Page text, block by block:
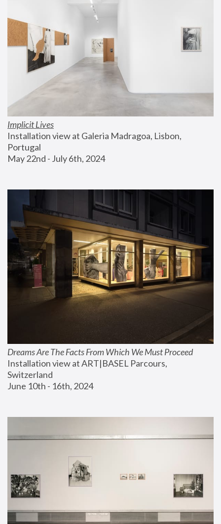
Implicit Lives
Installation view at Galeria Madragoa, Lisbon,
Portugal
May 22nd - July 6th, 2024
Dreams Are The Facts From Which We Must Proceed
Installation view at ART|BASEL Parcours,
Switzerland
June 10th - 16th, 2024